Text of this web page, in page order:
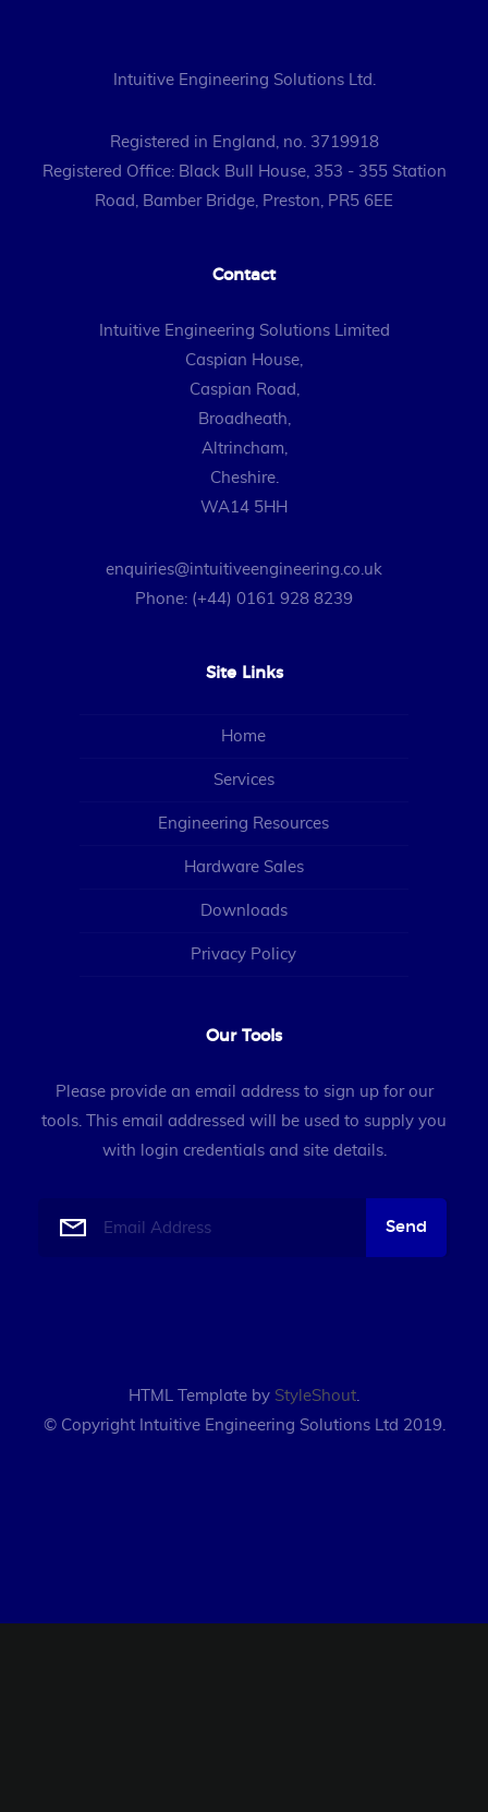
Intuitive Engineering Solutions Ltd.
Registered in England, no. 3719918
Registered Office: Black Bull House, 353 - 355 Station
Road, Bamber Bridge, Preston, PR5 6EE
Contact
Intuitive Engineering Solutions Limited
Caspian House,
Caspian Road,
Broadheath,
Altrincham,
Cheshire.
WA14 5HH
enquiries@intuitiveengineering.co.uk
Phone: (+44) 0161 928 8239
Site Links
Home
Services
Engineering Resources
Hardware Sales
Downloads
Privacy Policy
Our Tools
Please provide an email address to sign up for our
tools. This email addressed will be used to supply you
with login credentials and site details.
HTML Template by StyleShout.
© Copyright Intuitive Engineering Solutions Ltd 2019.